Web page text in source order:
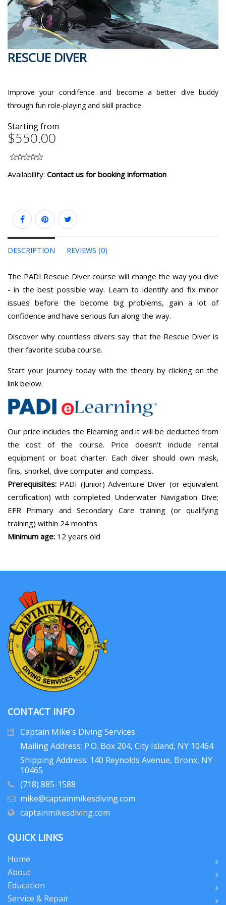
RESCUE DIVER
Improve your condifence and become a better dive buddy
through fun role-playing and skill practice
Starting from
$550.00
Availability: Contact us for booking information
DESCRIPTION REVIEWS (0)
The PADI Rescue Diver course will change the way you dive
- in the best possible way. Learn to identify and fix minor
issues before the become big problems, gain a lot of
confidence and have serious fun along the way.
Discover why countless divers say that the Rescue Diver is
their favorite scuba course.
Start your journey today with the theory by clicking on the
link below.
Our price includes the Elearning and it will be deducted from
the cost of the course. Price doesn't include rental
equipment or boat charter. Each diver should own mask,
fins, snorkel, dive computer and compass.
Prerequisites: PADI (Junior) Adventure Diver (or equivalent
certification) with completed Underwater Navigation Dive;
EFR Primary and Secondary Care training (or qualifying
training) within 24 months
Minimum age: 12 years old
CONTACT INFO
Captain Mike's Diving Services
Mailing Address: P.O. Box 204, City Island, NY 10464
Shipping Address: 140 Reynolds Avenue, Bronx, NY
10465
(718) 885-1588
mike@captainmikesdiving.com
captainmikesdiving.com
QUICK LINKS
Home
About
Education
Service & Repair